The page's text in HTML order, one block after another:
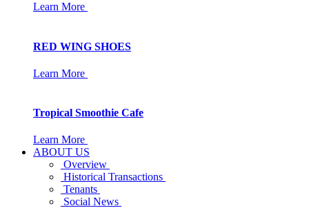
Learn More
RED WING SHOES
Learn More
Tropical Smoothie Cafe
Learn More
ABOUT US
Overview
Historical Transactions
Tenants
Social News